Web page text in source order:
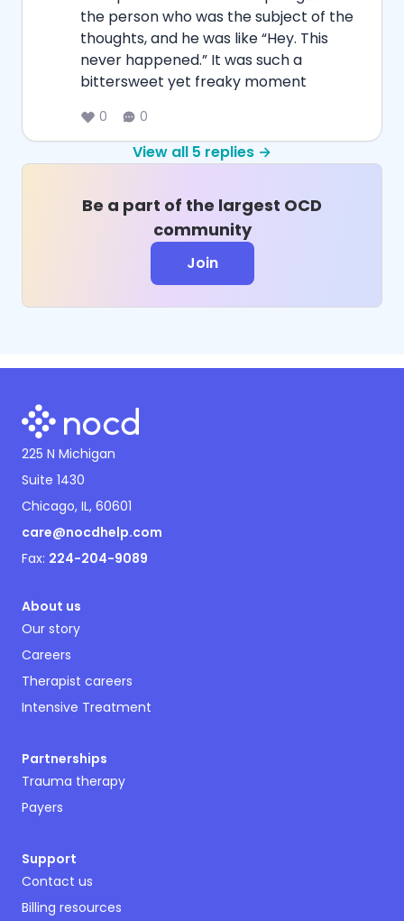
the person who was the subject of the
thoughts, and he was like “Hey. This
never happened.” It was such a
bittersweet yet freaky moment
0 0
View all 5 replies →
Be a part of the largest OCD
community
Join
225 N Michigan
Suite 1430
Chicago, IL, 60601
care@nocdhelp.com
Fax: 224-204-9089
About us
Our story
Careers
Therapist careers
Intensive Treatment
Partnerships
Trauma therapy
Payers
Support
Contact us
Billing resources